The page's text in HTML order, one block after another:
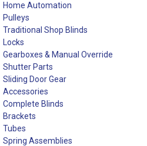
Home Automation
Pulleys
Traditional Shop Blinds
Locks
Gearboxes & Manual Override
Shutter Parts
Sliding Door Gear
Accessories
Complete Blinds
Brackets
Tubes
Spring Assemblies